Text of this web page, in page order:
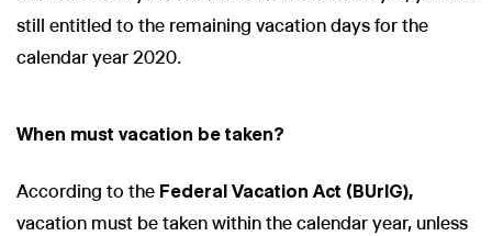
still entitled to the remaining vacation days for the
calendar year 2020.
When must vacation be taken?
According to the Federal Vacation Act (BUrlG),
vacation must be taken within the calendar year, unless